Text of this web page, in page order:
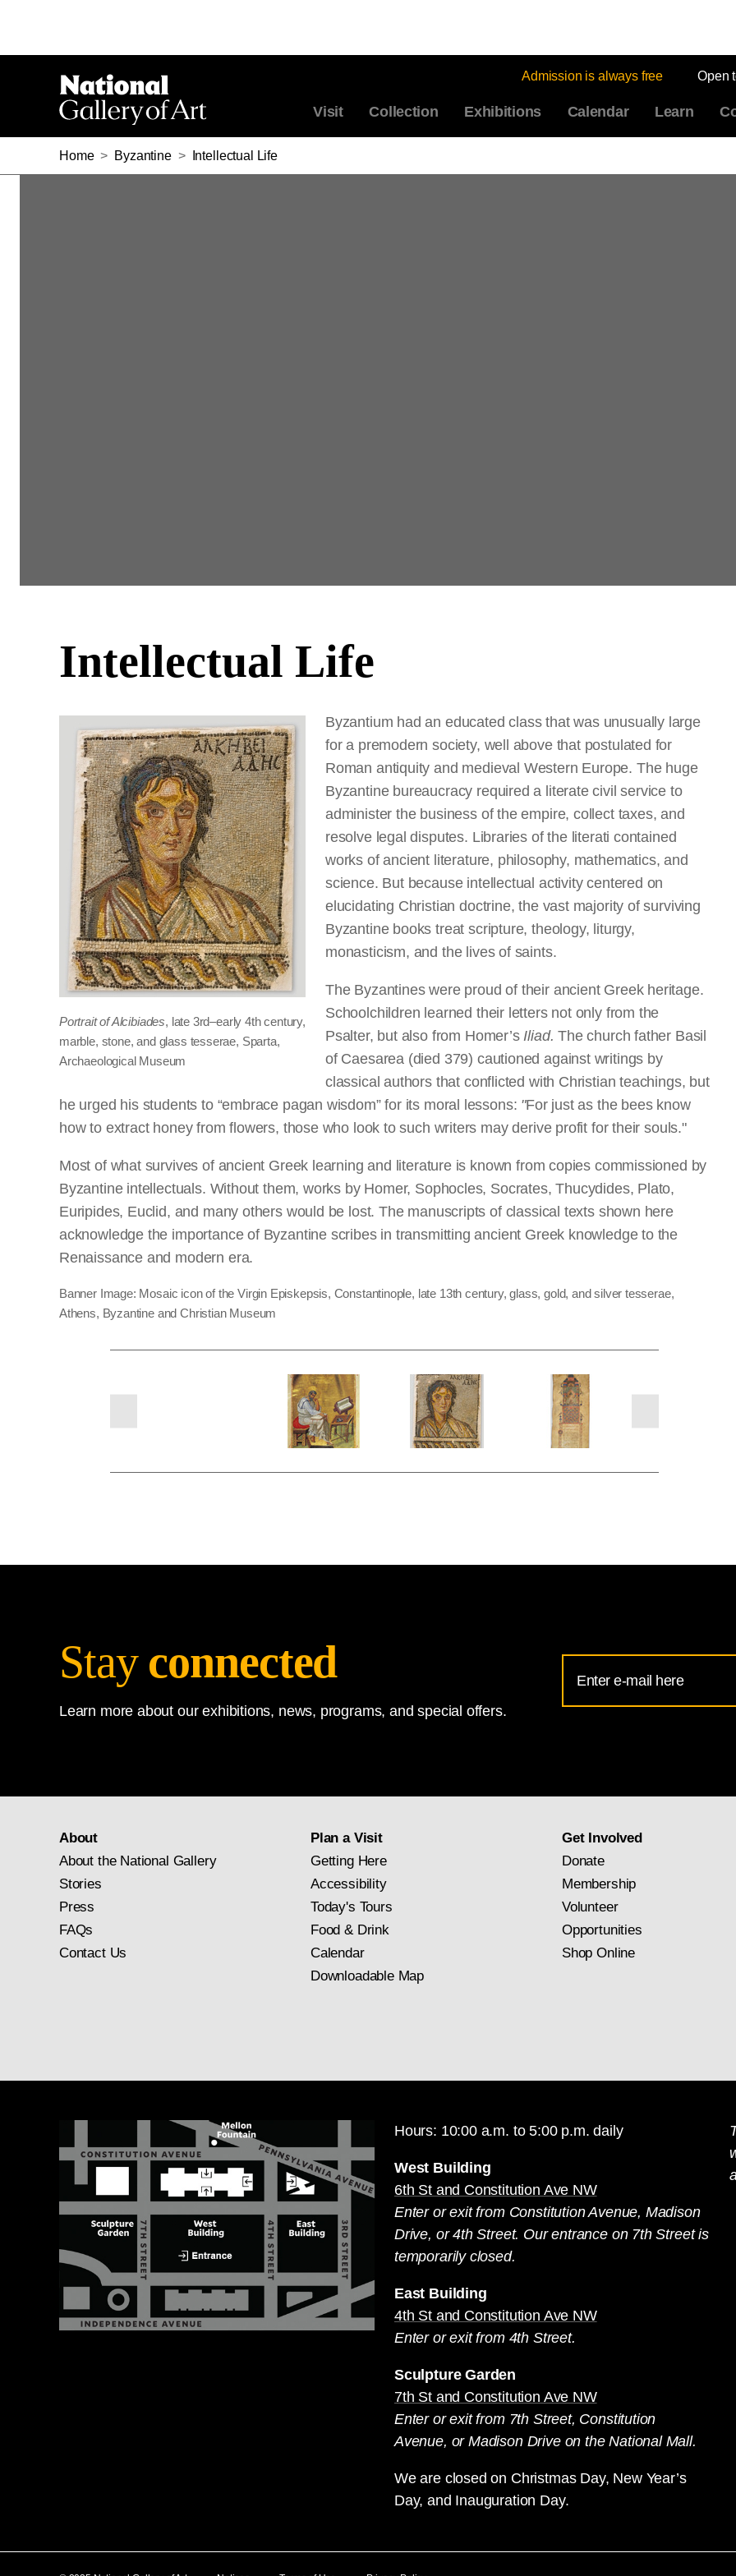
Admission is always free Open
Visit Collection Exhibitions Calendar Learn
Home > Byzantine > Intellectual Life
Intellectual Life
Portrait of Alcibiades, late 3rd–early 4th century,
marble, stone, and glass tesserae, Sparta,
Archaeological Museum
Byzantium had an educated class that was unusually large
for a premodern society, well above that postulated for
Roman antiquity and medieval Western Europe. The huge
Byzantine bureaucracy required a literate civil service to
administer the business of the empire, collect taxes, and
resolve legal disputes. Libraries of the literati contained
works of ancient literature, philosophy, mathematics, and
science. But because intellectual activity centered on
elucidating Christian doctrine, the vast majority of surviving
Byzantine books treat scripture, theology, liturgy,
monasticism, and the lives of saints.
The Byzantines were proud of their ancient Greek heritage.
Schoolchildren learned their letters not only from the
Psalter, but also from Homer’sIliad.The church father Basil
of Caesarea (died 379) cautioned against writings by
classical authors that conflicted with Christian teachings, but
he urged his students to “embrace pagan wisdom” for its moral lessons: "For just as the bees know
how to extract honey from flowers, those who look to such writers may derive profit for their souls."
Most of what survives of ancient Greek learning and literature is known from copies commissioned by
Byzantine intellectuals. Without them, works by Homer, Sophocles, Socrates, Thucydides, Plato,
Euripides, Euclid, and many others would be lost. The manuscripts of classical texts shown here
acknowledge the importance of Byzantine scribes in transmitting ancient Greek knowledge to the
Renaissance and modern era.
Banner Image: Mosaic icon of the Virgin Episkepsis, Constantinople, late 13th century, glass, gold, and silver tesserae,
Athens, Byzantine and Christian Museum
Stay connected
Learn more about our exhibitions, news, programs, and special offers.
Address
for
About
About the National Gallery
Stories
Press
FAQs
Contact Us
Plan a Visit
Getting Here
Accessibility
Today's Tours
Food & Drink
Calendar
Downloadable Map
Get Involved
Donate
Membership
Volunteer
Opportunities
Shop Online
Hours: 10:00 a.m. to 5:00 p.m. daily
West Building
6th St and Constitution Ave NW
Enter or exit from Constitution Avenue, Madison
Drive, or 4th Street. Our entrance on 7th Street is
temporarily closed.
East Building
4th St and Constitution Ave NW
Enter or exit from 4th Street.
Sculpture Garden
7th St and Constitution Ave NW
Enter or exit from 7th Street, Constitution
Avenue, or Madison Drive on the National Mall.
We are closed on Christmas Day, New Year’s
Day, and Inauguration Day.